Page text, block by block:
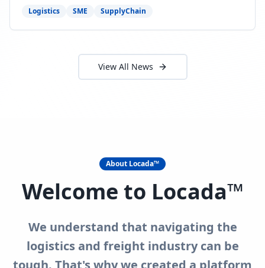
need to act now.
Logistics
SME SupplyChain
View All News
About Locada™
Welcome to Locada™
We understand that navigating the
logistics and freight industry can be
tough. That's why we created a platform